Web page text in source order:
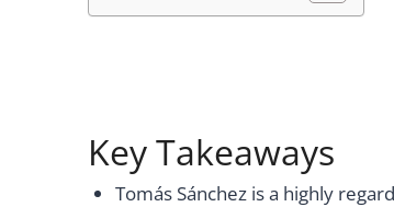
Key Takeaways
Tomás Sánchez is a highly